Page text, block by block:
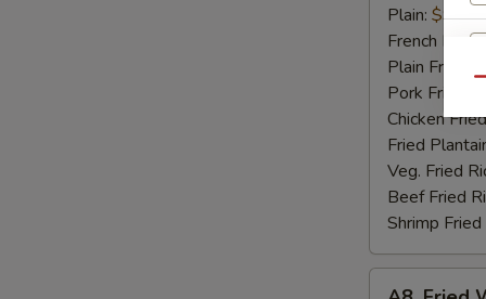
Golden
Shrimp
(15)
Plain: $9.07
French Fries:
Plain Fried
Pork Fried
Chicken
Fried
Veg. Fried
Beef Fried
Shrimp Fried